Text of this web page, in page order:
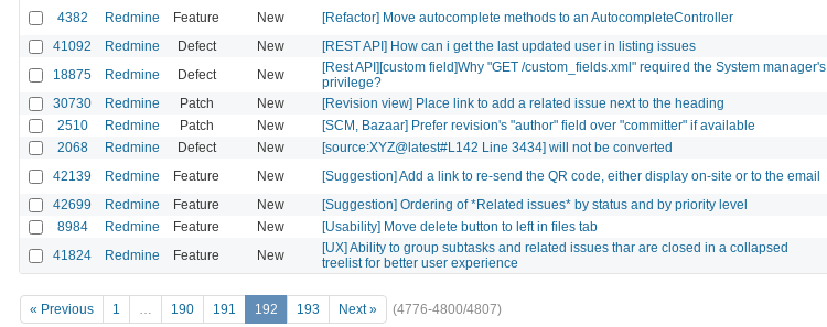
4382 Redmine Feature New [Refactor] Move autocomplete methods to an AutocompleteController
41092 Redmine Defect New [REST API] How can i get the last updated user in listing issues
18875 Redmine Defect New
[Rest API][custom field]Why "GET /custom_fields.xml" required the System manager's
privilege?
30730 Redmine Patch New [Revision view] Place link to add a related issue next to the heading
2510 Redmine Patch New [SCM, Bazaar] Prefer revision's "author" field over "committer" if available
2068 Redmine Defect New [source:XYZ@latest#L142 Line 3434] will not be converted
42139 Redmine Feature New [Suggestion] Add a link to re-send the QR code, either display on-site or to the email
42699 Redmine Feature New [Suggestion] Ordering of *Related issues* by status and by priority level
8984 Redmine Feature New [Usability] Move delete button to left in files tab
41824 Redmine Feature New
[UX] Ability to group subtasks and related issues thar are closed in a collapsed
treelist for better user experience
« Previous 1 … 190 191 192 193 Next » (4776-4800/4807)